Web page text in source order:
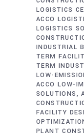
LOGISTICS
ACCO
LOGISTICS
INDUSTRIAL
TERM
TERM
LOW-
ACCO LOW-
SOLUTIONS
FACILITY
PLANT